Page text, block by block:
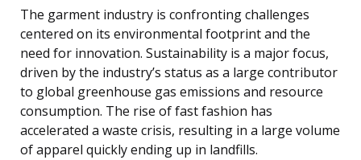
The garment industry is confronting challenges
centered on its environmental footprint and the
need for innovation. Sustainability is a major focus,
driven by the industry’s status as a large contributor
to global greenhouse gas emissions and resource
consumption. The rise of fast fashion has
accelerated a waste crisis, resulting in a large volume
of apparel quickly ending up in landfills.